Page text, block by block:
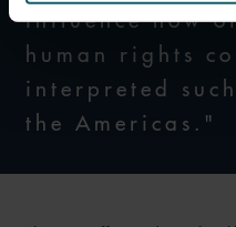
influence how
human rights
interpreted
the Americas."